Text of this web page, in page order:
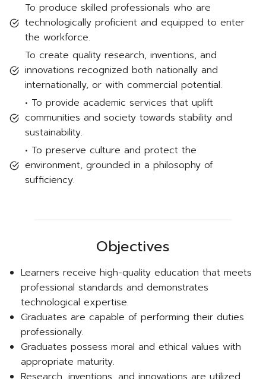
To produce skilled professionals who are
technologically proficient and equipped to enter
the workforce.
To create quality research, inventions, and
innovations recognized both nationally and
internationally, or with commercial potential.
• To provide academic services that uplift
communities and society towards stability and
sustainability.
• To preserve culture and protect the
environment, grounded in a philosophy of
sufficiency.
Objectives
Learners receive high-quality education that meets
professional standards and demonstrates
technological expertise.
Graduates are capable of performing their duties
professionally.
Graduates possess moral and ethical values with
appropriate maturity.